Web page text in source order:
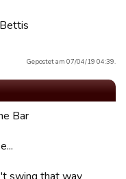
Gepostet am 07/04/19 04:39.
Bar